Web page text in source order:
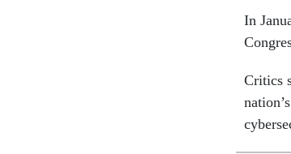
In
Critics